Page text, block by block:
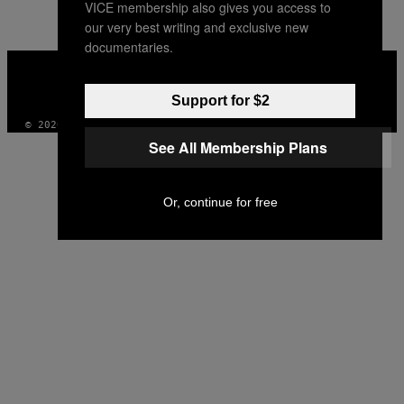
INSTAGRAM
TIKTOK
YOUTUBE
© 2026 VICE DIGITAL PUBLISHING, LLC
VICE membership also gives you access to
our very best writing and exclusive new
documentaries.
Support for $2
See All Membership Plans
Or, continue for free